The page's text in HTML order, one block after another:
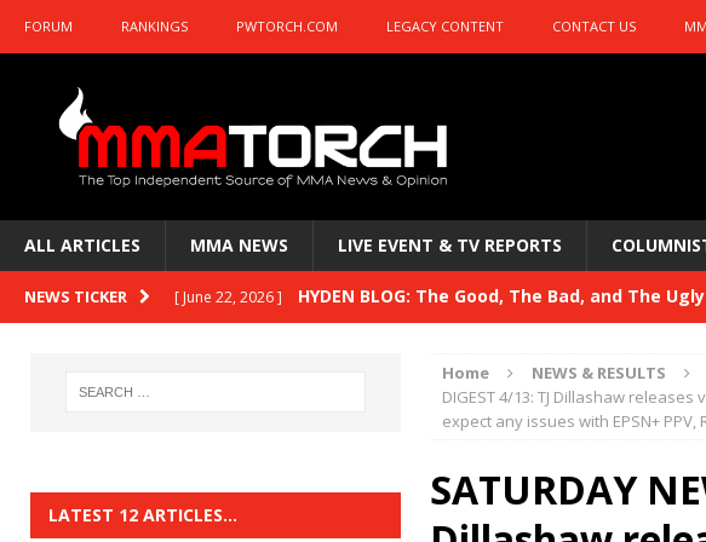
FORUM RANKINGS PWTORCH.COM LEGACY CONTENT CONTACT US
ALL ARTICLES MMA NEWS LIVE EVENT & TV REPORTS
NEWS TICKER [ June 22, 2026 ] HYDEN BLOG: The Good, The Bad, and The
HYDEN BLOG: The Good, The Bad, and The
Bonfim
Home NEWS & RESULTS
DIGEST 4/13: TJ Dillashaw
expect any issues with EPSN+
SATURDAY
LATEST 12 ARTICLES…